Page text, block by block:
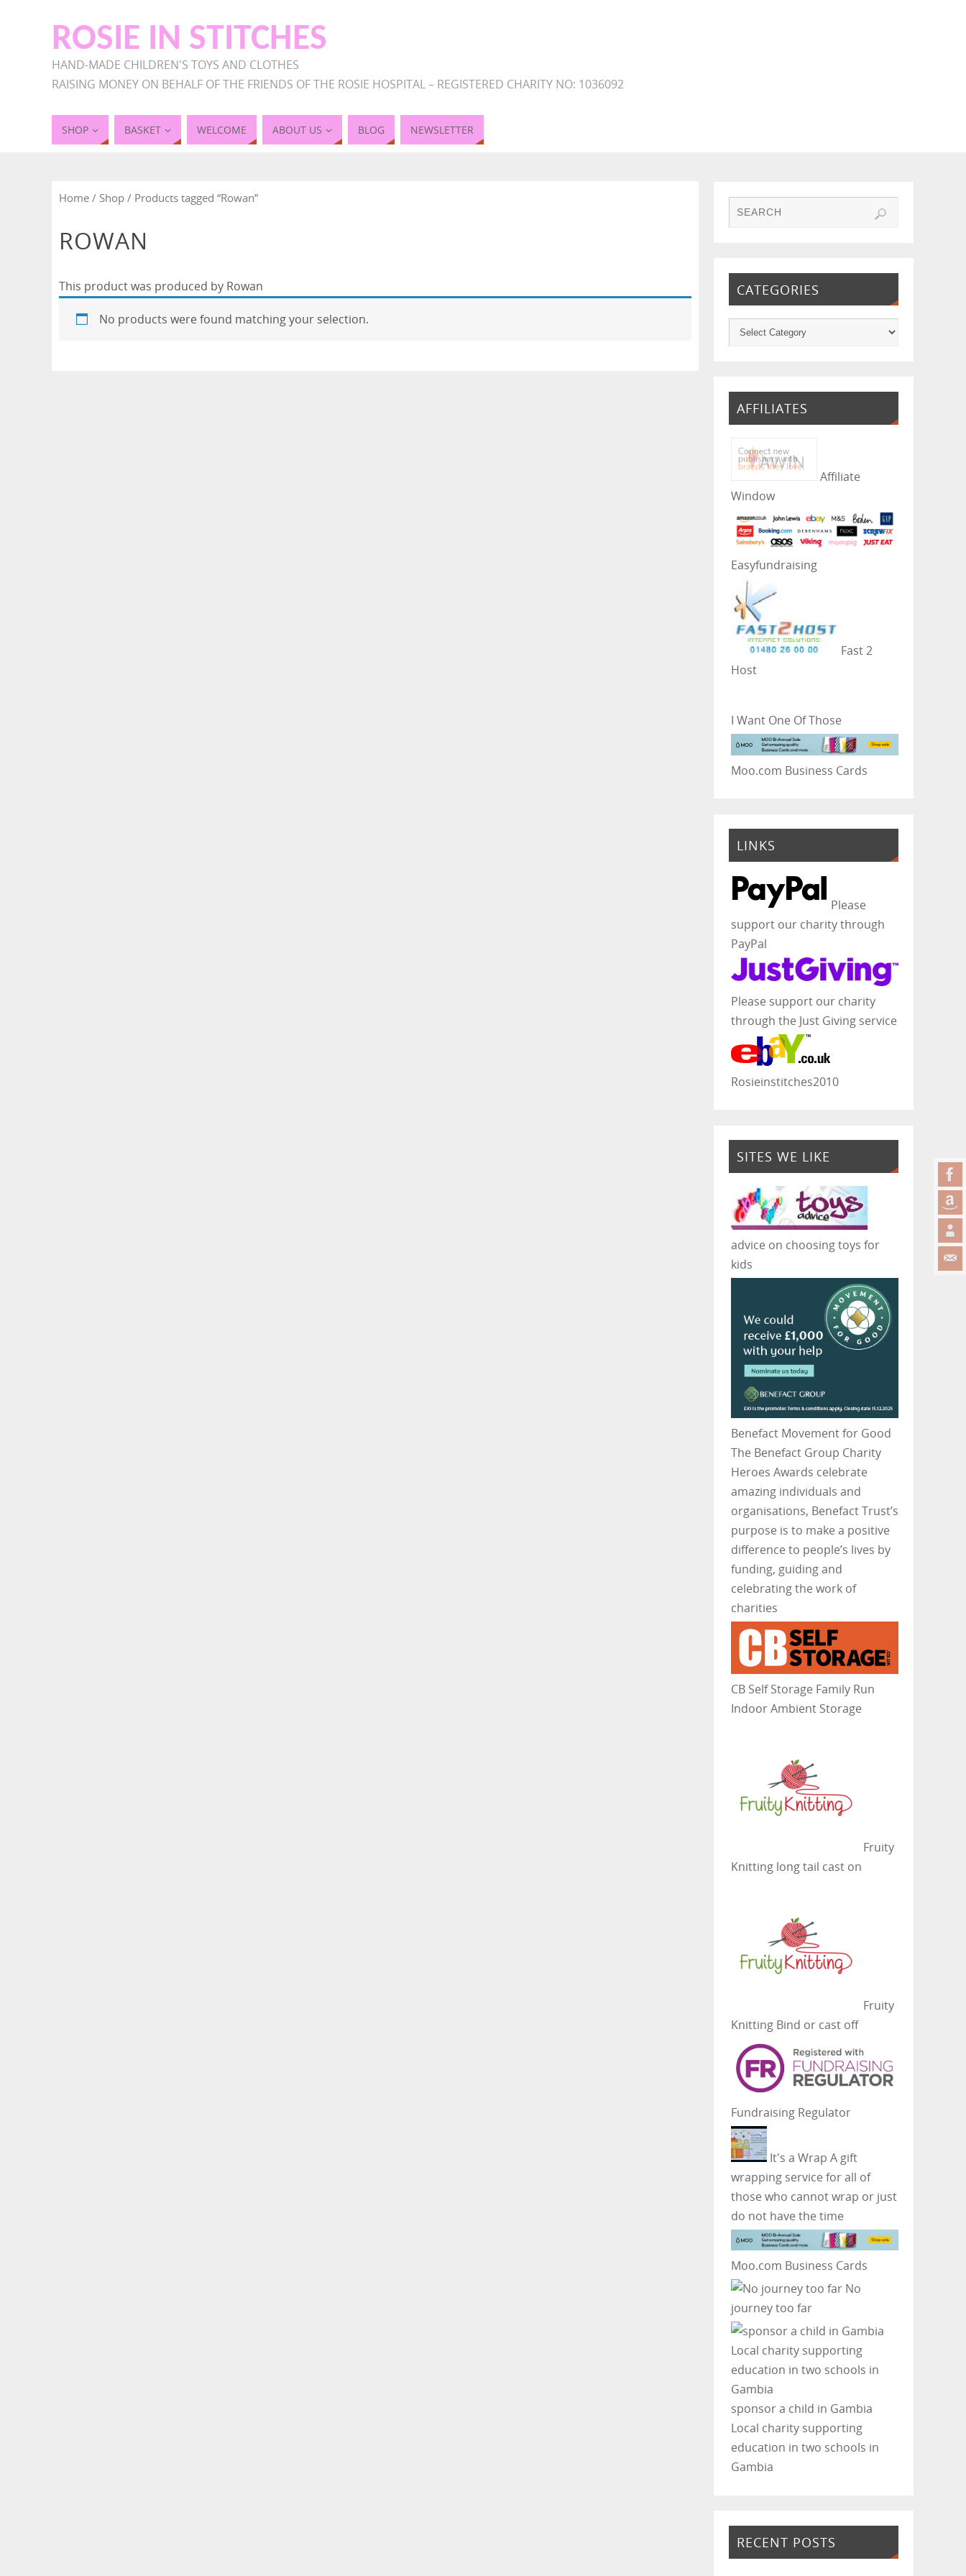
ROSIE IN STITCHES
HAND-MADE CHILDREN'S TOYS AND CLOTHES
RAISING MONEY ON BEHALF OF THE FRIENDS OF THE ROSIE HOSPITAL – REGISTERED CHARITY NO: 1036092
SHOP BASKET WELCOME ABOUT US BLOG NEWSLETTER
Home / Shop / Products tagged “Rowan”
ROWAN
This product was produced by Rowan
No products were found matching your selection.
CATEGORIES
AFFILIATES
Affiliate
Window
Easyfundraising
Fast 2
Host
I Want One Of Those
Moo.com Business Cards
LINKS
Please
support our charity through
PayPal
Please support our charity
through the Just Giving service
Rosieinstitches2010
SITES WE LIKE
advice on choosing toys for
kids
Benefact Movement for Good
The Benefact Group Charity
Heroes Awards celebrate
amazing individuals and
organisations, Benefact Trust’s
purpose is to make a positive
difference to people’s lives by
funding, guiding and
celebrating the work of
charities
CB Self Storage Family Run
Indoor Ambient Storage
Fruity
Knittinglong tail cast on
Fruity
KnittingBind or cast off
Fundraising Regulator
It's a Wrap A gift
wrapping service for all of
those who cannot wrap or just
do not have the time
Moo.com Business Cards
No
journey too far
sponsor a child in Gambia
Local charity supporting
education in two schools in
Gambia
RECENT POSTS